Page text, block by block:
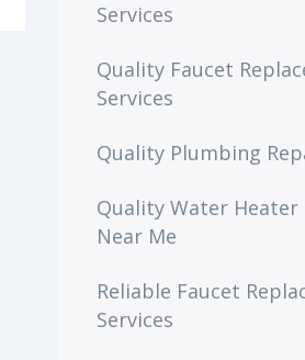
Services
Quality Faucet
Services
Quality Plumbing
Quality Water
Near Me
Reliable Faucet
Services